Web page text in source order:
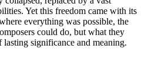
Yet this freedom came with its
everything was possible, the
could do, but what they
significance and meaning.